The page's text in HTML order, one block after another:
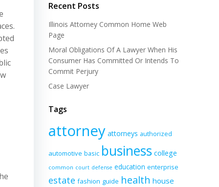
Recent Posts
Illinois Attorney Common Home Web
Page
Moral Obligations Of A Lawyer When His
Consumer Has Committed Or Intends To
Commit Perjury
Case Lawyer
Tags
attorney attorneys authorized
automotive basic business college
common court defense education enterprise
estate fashion guide health house